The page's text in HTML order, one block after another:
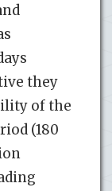
they
of the
(180